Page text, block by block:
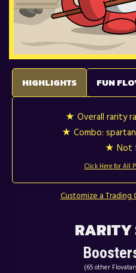
HIGHLIGHTS FUN
★ Overall rarity
★ Combo:
★ Not
Click Here for All
Customize a Trading
RARITY
(65 other